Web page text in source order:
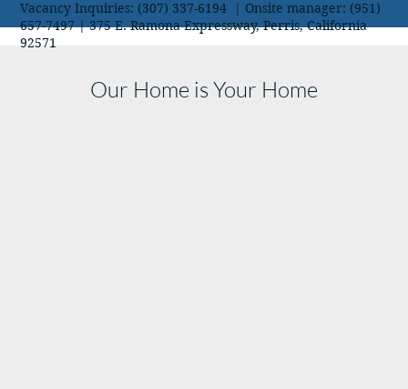
Vacancy Inquiries: (307) 337-6194 | Onsite manager: (951)
657-7497 | 375 E. Ramona Expressway, Perris, California
92571
Our Home is Your Home